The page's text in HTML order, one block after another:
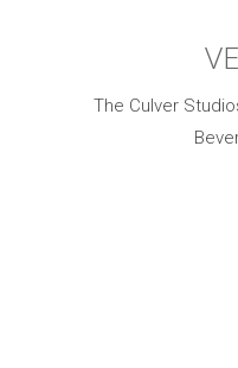
The Culver